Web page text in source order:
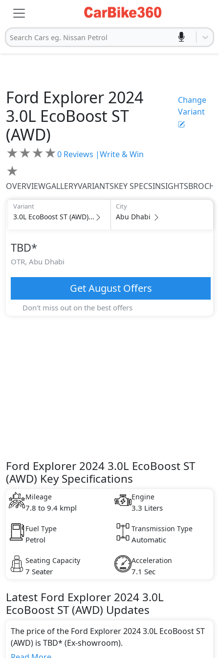
Search Cars eg. Nissan Petrol
Ford Explorer 2024
3.0L EcoBoost ST
(AWD)
Change
Variant
★★★★
★
0 Reviews |Write & Win
OVERVIEWGALLERYVARIANTSKEY SPECSINSIGHTS
Variant
3.0L EcoBoost ST (AWD)...
City
Abu Dhabi
TBD*
OTR, Abu Dhabi
GetAugustOffers
Don't miss out on the best offers
Ford Explorer 2024 3.0L EcoBoost ST
(AWD) Key Specifications
Mileage
7.8 to 9.4 kmpl
Engine
3.3 Liters
Fuel Type
Petrol
Transmission Type
Automatic
Seating Capacity
7 Seater
Acceleration
7.1 Sec
Latest Ford Explorer 2024 3.0L
EcoBoost ST (AWD) Updates
The price of the Ford Explorer 2024 3.0L EcoBoost ST
(AWD) is TBD* (Ex-showroom).
Color: